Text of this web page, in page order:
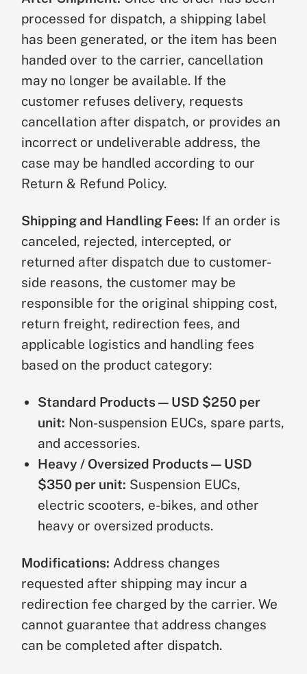
processed for dispatch, a shipping label
has been generated, or the item has been
handed over to the carrier, cancellation
may no longer be available. If the
customer refuses delivery, requests
cancellation after dispatch, or provides an
incorrect or undeliverable address, the
case may be handled according to our
Return & Refund Policy.
Shipping and Handling Fees: If an order is
canceled, rejected, intercepted, or
returned after dispatch due to customer-
side reasons, the customer may be
responsible for the original shipping cost,
return freight, redirection fees, and
applicable logistics and handling fees
based on the product category:
Standard Products — USD $250 per
unit: Non-suspension EUCs, spare parts,
and accessories.
Heavy / Oversized Products — USD
$350 per unit: Suspension EUCs,
electric scooters, e-bikes, and other
heavy or oversized products.
Modifications: Address changes
requested after shipping may incur a
redirection fee charged by the carrier. We
cannot guarantee that address changes
can be completed after dispatch.